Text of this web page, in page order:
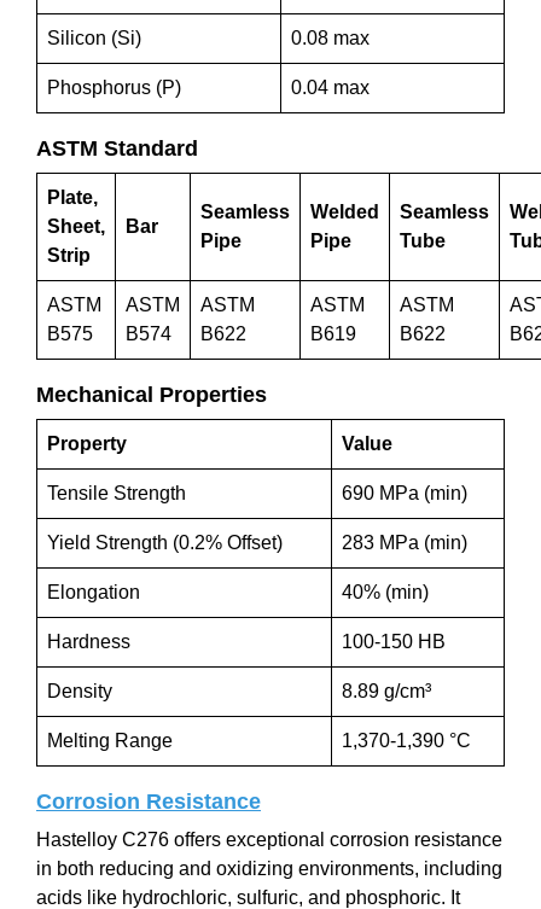
Silicon (Si) 0.08 max
Phosphorus (P) 0.04 max
ASTM Standard
Plate,
Sheet,
Strip
Bar
Seamless
Pipe
Welded
Pipe
Seamless
Tube
ASTM
B575
ASTM
B574
ASTM
B622
ASTM
B619
ASTM
B622
Mechanical Properties
Property Value
Tensile Strength 690 MPa (min)
Yield Strength (0.2% Offset) 283 MPa (min)
Elongation 40% (min)
Hardness 100-150 HB
Density 8.89 g/cm³
Melting Range 1,370-1,390 °C
Corrosion Resistance
Hastelloy C276 offers exceptional corrosion resistance
in both reducing and oxidizing environments, including
acids like hydrochloric, sulfuric, and phosphoric. It